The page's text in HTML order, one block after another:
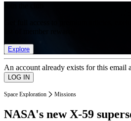
Explore
An account already exists for this email
Space Exploration Missions
NASA's new X-59